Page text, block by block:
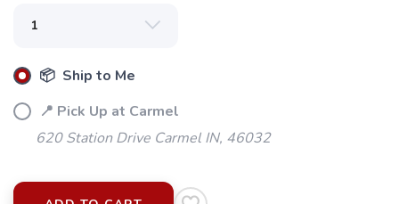
📦 Ship to Me
📍 Pick Up at Carmel
620 Station Drive Carmel IN, 46032